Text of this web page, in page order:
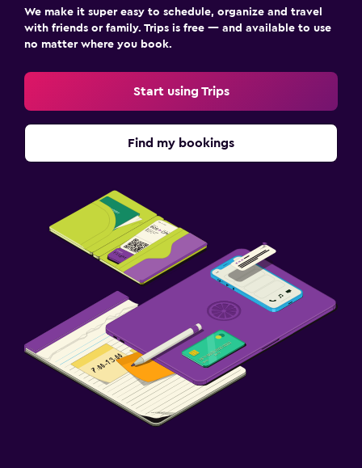
We make it super easy to schedule, organize and travel
with friends or family. Trips is free — and available to use
no matter where you book.
Start using Trips
Find my bookings